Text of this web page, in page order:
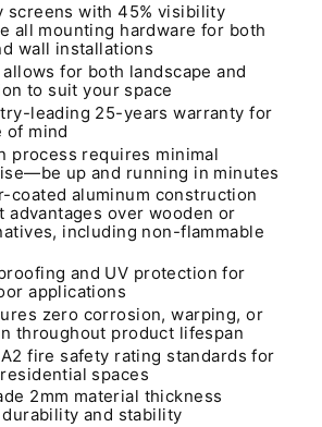
screens with 45% visibility
all mounting hardware for both
wall installations
for both landscape and
to suit your space
leading 25-years warranty for
of mind
process requires minimal
up and running in minutes
coated aluminum construction
over wooden or
including non-flammable
and UV protection for
applications
zero corrosion, warping, or
throughout product lifespan
fire safety rating standards for
spaces
2mm material thickness
and stability